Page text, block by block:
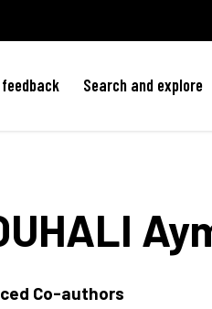
Search and explore
Co-authors